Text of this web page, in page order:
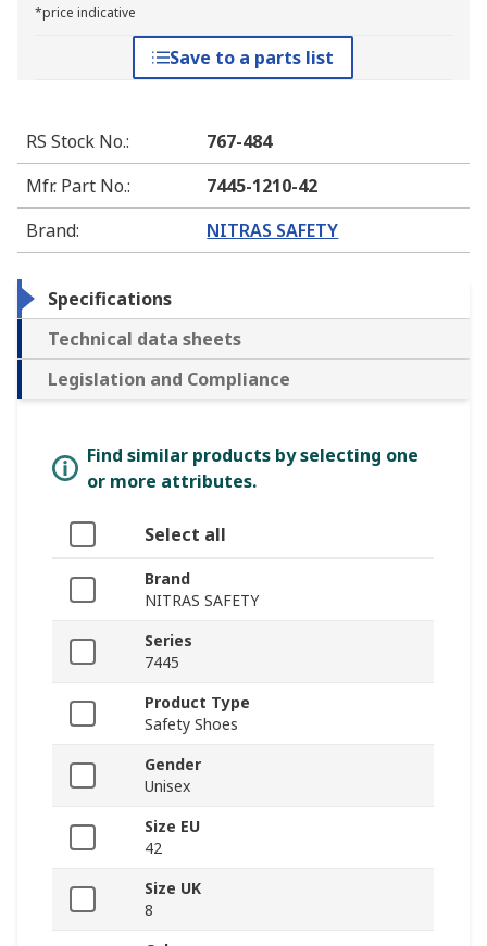
*price indicative
Save to a parts list
RS Stock No.:
767-484
Mfr. Part No.:
7445-1210-42
Brand: NITRAS SAFETY
Specifications
Technical data sheets
Legislation and Compliance
Find similar products by selecting one
or more attributes.
Select all
Brand
NITRAS SAFETY
Series
7445
Product Type
Safety Shoes
Gender
Unisex
Size EU
42
Size UK
8